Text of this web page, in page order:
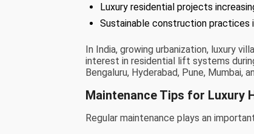
Luxury residential projects
Sustainable construction practices
In India, growing urbanization, luxury
interest in residential lift systems
Bengaluru, Hyderabad, Pune, Mumbai,
Maintenance Tips for Luxury
Regular maintenance plays an